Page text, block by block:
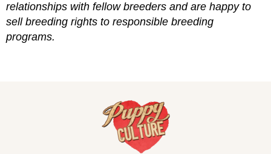
relationships with fellow breeders and are happy to
sell breeding rights to responsible breeding
programs.